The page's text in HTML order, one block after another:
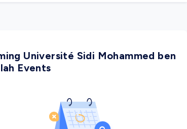
Université Sidi Mohammed ben
Events